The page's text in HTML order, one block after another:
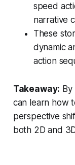
speed
narrative
These
dynamic
action
Takeaway:
can learn how
perspective
both 2D and